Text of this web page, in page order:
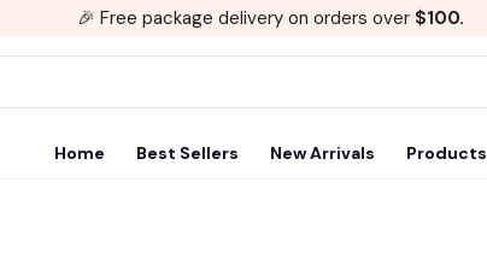
🎉 Free package delivery on orders over $100.
Home Best Sellers New Arrivals Products